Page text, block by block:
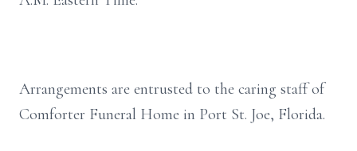
Arrangements are entrusted to the caring staff of
Comforter Funeral Home in Port St. Joe, Florida.